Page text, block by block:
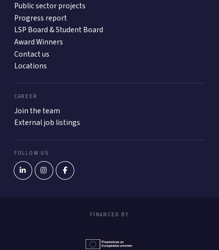
Public sector projects
Progress report
LSP Board & Student Board
Award Winners
Contact us
Locations
CAREER
Join the team
External job listings
FOLLOW US
FINANCED BY